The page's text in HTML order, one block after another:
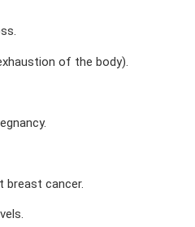
of the body).
breast cancer.